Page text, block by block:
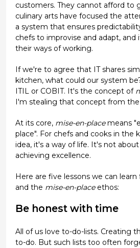
customers. They cannot afford to
culinary arts have focused the
a system that ensures
chefs to improvise and adapt, and
their ways of working.
If we're to agree that IT shares
kitchen, what could our system
ITIL or COBIT. It's the concept of
I'm stealing that concept from
At its core, mise-en-placemeans
place". For chefs and cooks in the
idea, it's a way of life. It's not
achieving excellence.
Here are five lessons we can
and the mise-en-placeethos:
Be honest with time
All of us love to-do-lists. Creating
to-do. But such lists too often